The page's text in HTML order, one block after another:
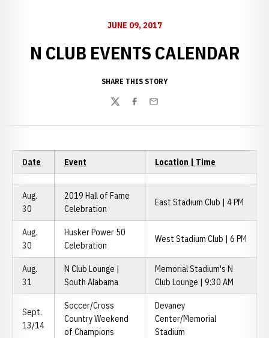
JUNE 09, 2017
N CLUB EVENTS CALENDAR
SHARE THIS STORY
TwitterFacebook
Email
Date Event Location | Time
Aug.
30
2019 Hall of Fame
Celebration
East Stadium Club | 4 PM
Aug.
30
Husker Power 50
Celebration
West Stadium Club | 6 PM
Aug.
31
N Club Lounge |
South Alabama
Memorial Stadium's N
Club Lounge | 9:30 AM
Sept.
13/14
Soccer/Cross
Country Weekend
of Champions
Devaney
Center/Memorial
Stadium